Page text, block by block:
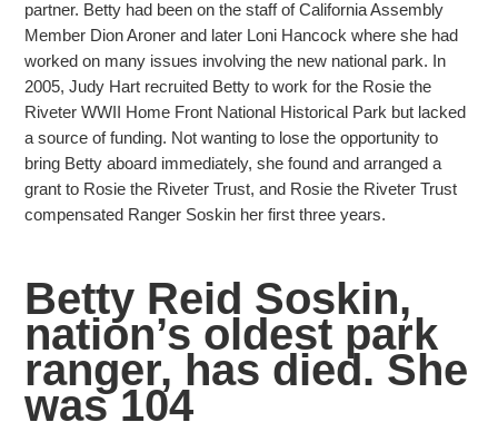
partner. Betty had been on the staff of California Assembly
Member Dion Aroner and later Loni Hancock where she had
worked on many issues involving the new national park. In
2005, Judy Hart recruited Betty to work for the Rosie the
Riveter WWII Home Front National Historical Park but lacked
a source of funding. Not wanting to lose the opportunity to
bring Betty aboard immediately, she found and arranged a
grant to Rosie the Riveter Trust, and Rosie the Riveter Trust
compensated Ranger Soskin her first three years.
Betty Reid Soskin,
nation’s oldest park
ranger, has died. She
was 104